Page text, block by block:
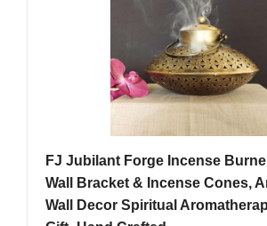
FJ Jubilant Forge Incense
Wall Bracket & Incense Cones,
Wall Decor Spiritual